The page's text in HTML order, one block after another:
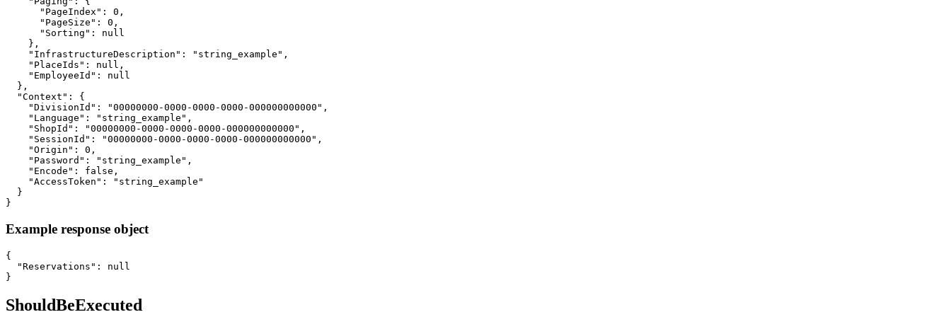
      "PageIndex": 0,
      "PageSize": 0,
      "Sorting": null
    },
    "InfrastructureDescription": "string_example",
    "PlaceIds": null,
    "EmployeeId": null
  },
  "Context": {
    "DivisionId": "00000000-0000-0000-0000-000000000000",
    "Language": "string_example",
    "ShopId": "00000000-0000-0000-0000-000000000000",
    "SessionId": "00000000-0000-0000-0000-000000000000",
    "Origin": 0,
    "Password": "string_example",
    "Encode": false,
    "AccessToken": "string_example"
  }
}
Example response object
{
  "Reservations": null
}
ShouldBeExecuted